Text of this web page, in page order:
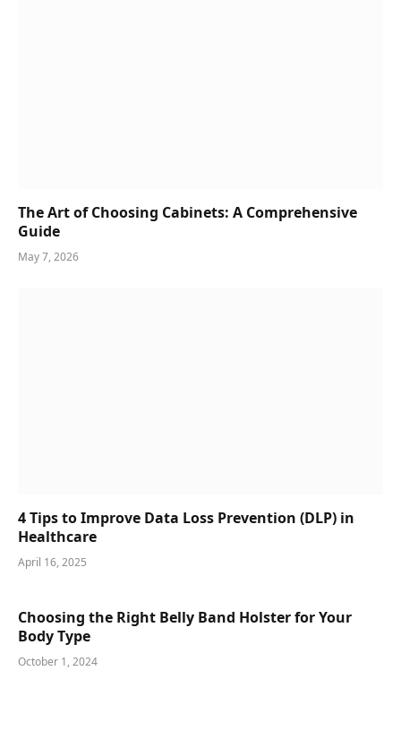
The Art of Choosing Cabinets: A Comprehensive
Guide
May 7, 2026
4 Tips to Improve Data Loss Prevention (DLP) in
Healthcare
April 16, 2025
Choosing the Right Belly Band Holster for Your
Body Type
October 1, 2024